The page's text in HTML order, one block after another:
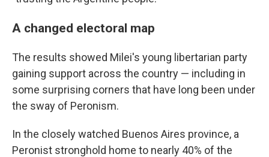
A changed electoral map
The results showed Milei's young libertarian party
gaining support across the country — including in
some surprising corners that have long been under
the sway of Peronism.
In the closely watched Buenos Aires province, a
Peronist stronghold home to nearly 40% of the